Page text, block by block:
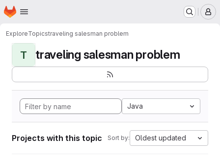
Skip to main content
Homepage
ExploreTopicstraveling salesman problem
T traveling salesman problem
Java
Projects with this topic Sort by: Oldest updated